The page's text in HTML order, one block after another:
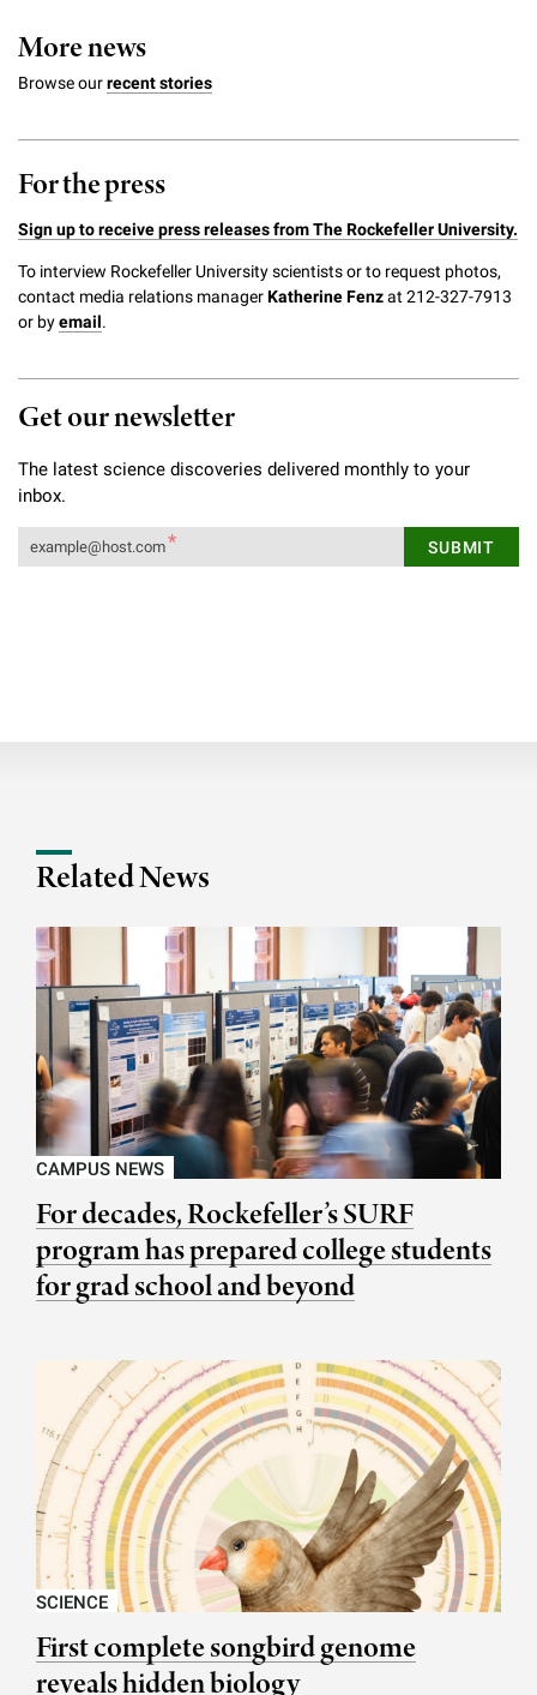
More news
Browse ourrecent stories
For the press
Sign up to receive press releases from The Rockefeller University.
To interview Rockefeller University scientists or to request photos,
contact media relations managerKatherine Fenzat 212-327-7913
or byemail.
Get our newsletter
The latest science discoveries delivered monthly to your
inbox.
Related News
CAMPUS NEWS
For decades, Rockefeller’s SURF
program has prepared college students
for grad school and beyond
SCIENCE
First complete songbird genome
reveals hidden biology